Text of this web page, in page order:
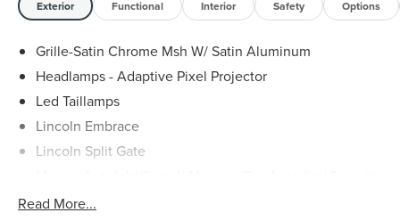
Exterior Functional Interior Safety Options
Grille-Satin Chrome Msh W/ Satin Aluminum
Headlamps - Adaptive Pixel Projector
Led Taillamps
Lincoln Embrace
Lincoln Split Gate
Read More...